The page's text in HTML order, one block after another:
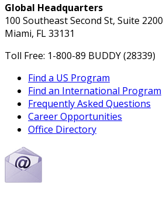
Global Headquarters
100 Southeast Second St, Suite 2200
Miami, FL 33131
Toll Free: 1-800-89 BUDDY (28339)
Find a US Program
Find an International Program
Frequently Asked Questions
Career Opportunities
Office Directory